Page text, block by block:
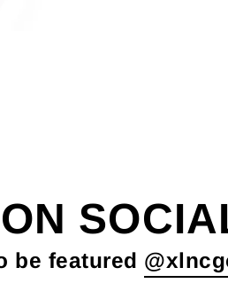
ON
be featured